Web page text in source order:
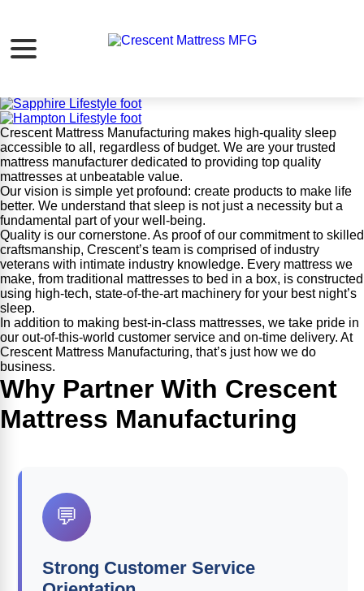
Our Mission:
Create products that make life better.
Crescent Mattress Manufacturing makes high-quality sleep
accessible to all, regardless of budget. We are your trusted
mattress manufacturer dedicated to providing top quality
mattresses at unbeatable value.
Our vision is simple yet profound: create products to make life
better. We understand that sleep is not just a necessity but a
fundamental part of your well-being.
Quality is our cornerstone. As proof of our commitment to skilled
craftsmanship, Crescent’s team is comprised of industry
veterans with intimate industry knowledge. Every mattress we
make, from traditional mattresses to bed in a box, is constructed
using high-tech, state-of-the-art machinery for your best night’s
sleep.
In addition to making best-in-class mattresses, we take pride in
our out-of-this-world customer service and on-time delivery. At
Crescent Mattress Manufacturing, that’s just how we do
business.
Why Partner With Crescent
Mattress Manufacturing
💬
Strong Customer Service